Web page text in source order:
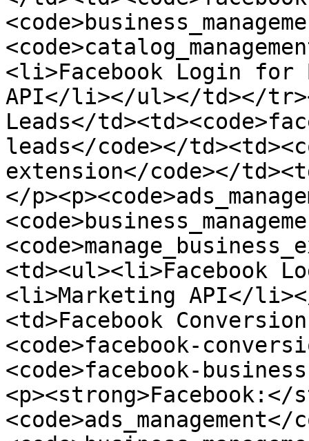
<li>Facebook Login
API</li></ul></td></
Leads</
leads</code></
extension</code></
</
<td><ul><li>Facebook
<li>Marketing API</
<td>Facebook
<code>facebook-
<code>facebook-
<p><strong>Facebook:</
<code>ads_management</